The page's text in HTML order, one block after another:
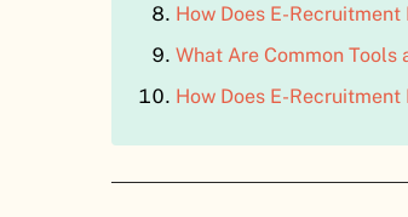
How Does E-
What Are Common Tools
How Does E-